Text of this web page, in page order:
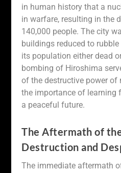
in human history that a
in warfare, resulting in the
140,000 people. The city
buildings reduced to
its population either dead
bombing of Hiroshima
of the destructive power of
the importance of learning
a peaceful future.
The Aftermath of
Destruction and
The immediate aftermath